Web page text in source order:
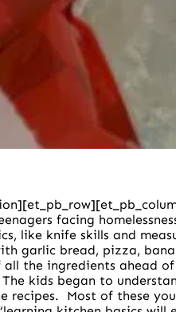
facing
like knife skills and
garlic bread, pizza,
the ingredients ahead
The kids began to
recipes.
Most of these